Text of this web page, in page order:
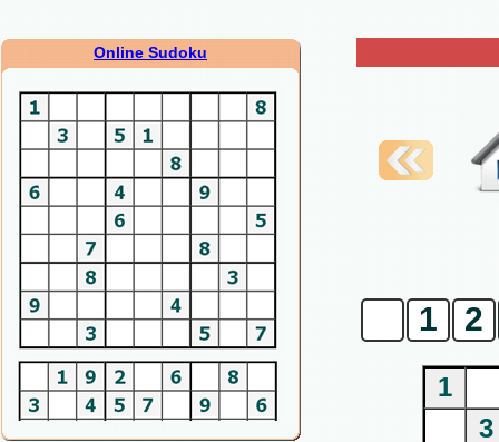
Online Sudoku
1 2
1
3